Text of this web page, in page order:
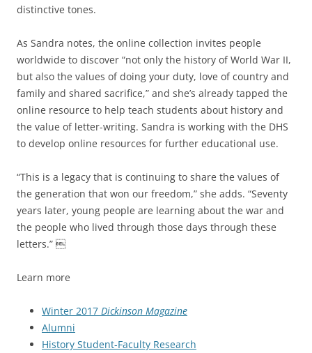
distinctive tones.
As Sandra notes, the online collection invites people
worldwide to discover “not only the history of World War II,
but also the values of doing your duty, love of country and
family and shared sacrifice,” and she’s already tapped the
online resource to help teach students about history and
the value of letter-writing. Sandra is working with the DHS
to develop online resources for further educational use.
“This is a legacy that is continuing to share the values of
the generation that won our freedom,” she adds. “Seventy
years later, young people are learning about the war and
the people who lived through those days through these
letters.” 
Learn more
Winter 2017 Dickinson Magazine
Alumni
History Student-Faculty Research